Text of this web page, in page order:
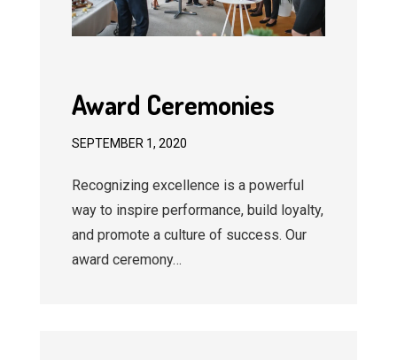
Award Ceremonies
SEPTEMBER 1, 2020
Recognizing excellence is a powerful
way to inspire performance, build loyalty,
and promote a culture of success. Our
award ceremony…